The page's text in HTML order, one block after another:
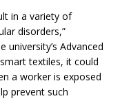
in a variety of
disorders,”
university’s Advanced
textiles, it could
a worker is exposed
prevent such